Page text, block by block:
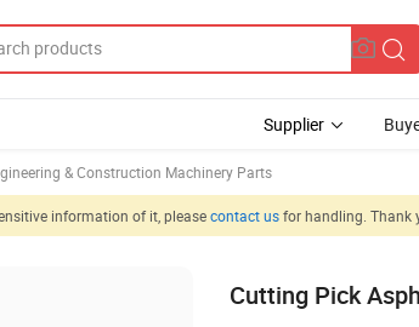
Supplier
& Construction Machinery Parts
information of it, pleasecontact usfor handling. Thank
Cutting Pick